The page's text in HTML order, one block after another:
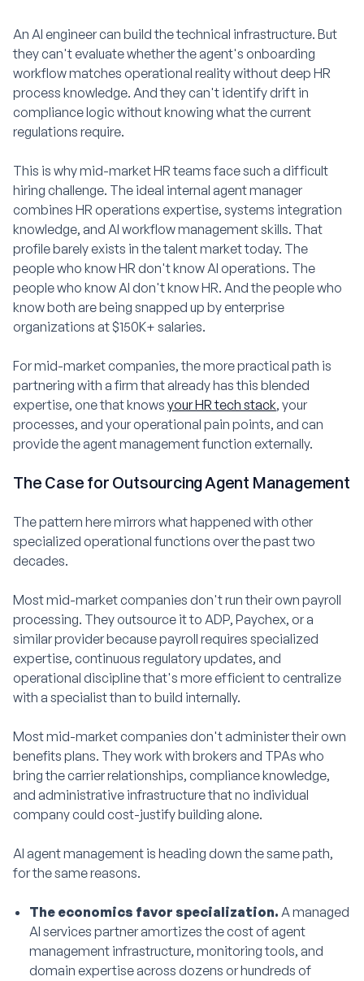
An AI engineer can build the technical infrastructure. But
they can't evaluate whether the agent's onboarding
workflow matches operational reality without deep HR
process knowledge. And they can't identify drift in
compliance logic without knowing what the current
regulations require.
This is why mid-market HR teams face such a difficult
hiring challenge. The ideal internal agent manager
combines HR operations expertise, systems integration
knowledge, and AI workflow management skills. That
profile barely exists in the talent market today. The
people who know HR don't know AI operations. The
people who know AI don't know HR. And the people who
know both are being snapped up by enterprise
organizations at $150K+ salaries.
For mid-market companies, the more practical path is
partnering with a firm that already has this blended
expertise, one that knows your HR tech stack, your
processes, and your operational pain points, and can
provide the agent management function externally.
The Case for Outsourcing Agent Management
The pattern here mirrors what happened with other
specialized operational functions over the past two
decades.
Most mid-market companies don't run their own payroll
processing. They outsource it to ADP, Paychex, or a
similar provider because payroll requires specialized
expertise, continuous regulatory updates, and
operational discipline that's more efficient to centralize
with a specialist than to build internally.
Most mid-market companies don't administer their own
benefits plans. They work with brokers and TPAs who
bring the carrier relationships, compliance knowledge,
and administrative infrastructure that no individual
company could cost-justify building alone.
AI agent management is heading down the same path,
for the same reasons.
The economics favor specialization. A managed
AI services partner amortizes the cost of agent
management infrastructure, monitoring tools, and
domain expertise across dozens or hundreds of